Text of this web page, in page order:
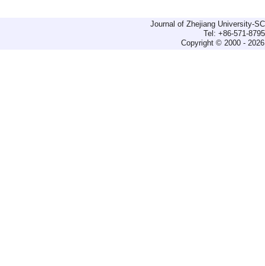
Journal of Zhejiang University-
Tel: +86-571-
Copyright © 2000 -